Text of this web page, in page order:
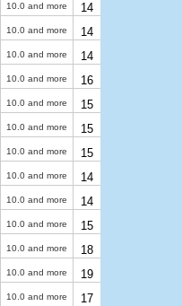
10.0 and more
14
10.0 and more
14
10.0 and more
14
10.0 and more
16
10.0 and more
15
10.0 and more
15
10.0 and more
15
10.0 and more
14
10.0 and more
14
10.0 and more
15
10.0 and more
18
10.0 and more
19
10.0 and more
17